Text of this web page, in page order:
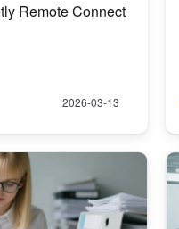
Remote Connect
2026-03-13